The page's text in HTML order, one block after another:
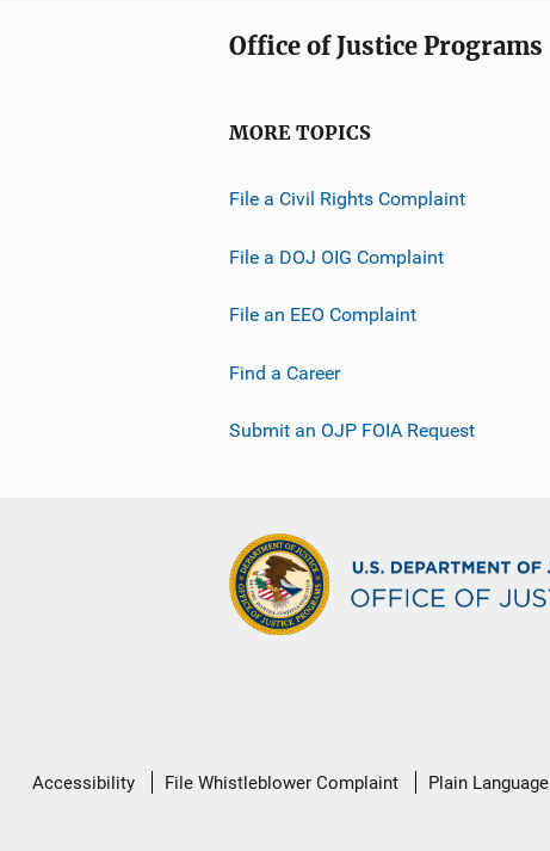
Office of Justice Programs
MORE TOPICS
File a Civil Rights Complaint
File a DOJ OIG Complaint
File an EEO Complaint
Find a Career
Submit an OJP FOIA Request
Secondary
Accessibility File Whistleblower Complaint Plain Language